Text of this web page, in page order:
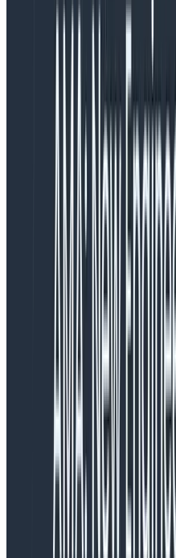
It has two primary
instrumentation package
Honeycomb web
open-source
web instrumentation
to instrument your web
you to send, in real-time,
the context around it to
In addition to the
instrumentation, we’ve
including CWV attribution
data such as clicks, so
affecting your user
improve.
Custom attributes are
add all the custom data
like user authentication
traffic source. You can
from other tools, like
rich insights from
retention on all data of 60